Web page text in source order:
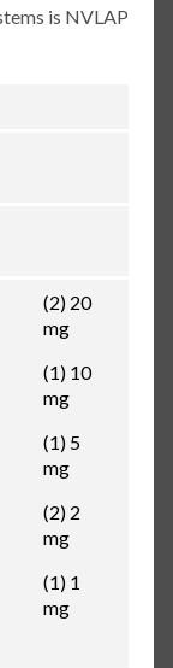
is NVLAP
(2) 20
mg
(1) 10
mg
(1) 5
mg
(2) 2
mg
(1) 1
mg